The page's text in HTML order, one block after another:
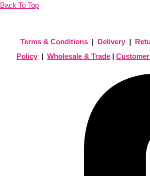
Back To Top
Terms & Conditions | Delivery |
Policy | Wholesale & Trade |